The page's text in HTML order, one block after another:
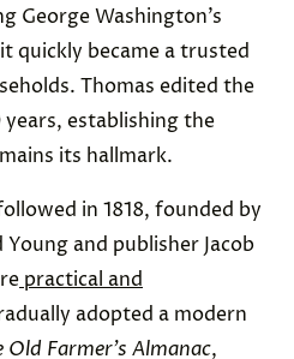
George Washington’s
quickly became a trusted
Thomas edited the
establishing the
its hallmark.
in 1818, founded by
and publisher Jacob
practical and
adopted a modern
Old Farmer’s Almanac,